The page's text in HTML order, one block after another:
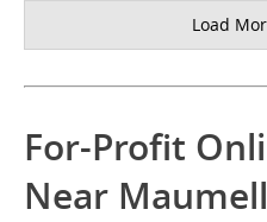
Load
For-Profit
Near